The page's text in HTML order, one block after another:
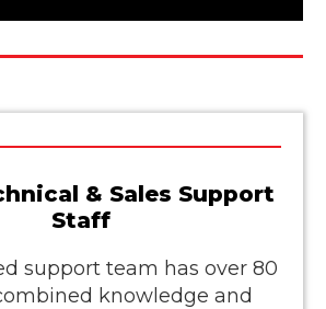
& Sales Support
Staff
support team has over 80
knowledge and